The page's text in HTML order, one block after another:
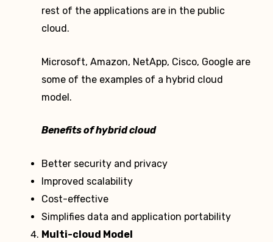
rest of the applications are in the public
cloud.
Microsoft, Amazon, NetApp, Cisco, Google are
some of the examples of a hybrid cloud
model.
Benefits of hybrid cloud
Better security and privacy
Improved scalability
Cost-effective
Simplifies data and application portability
Multi-cloud Model